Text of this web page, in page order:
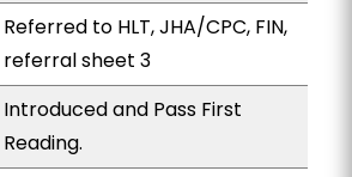
Referred to HLT, JHA/CPC, FIN,
referral sheet 3
Introduced and Pass First
Reading.